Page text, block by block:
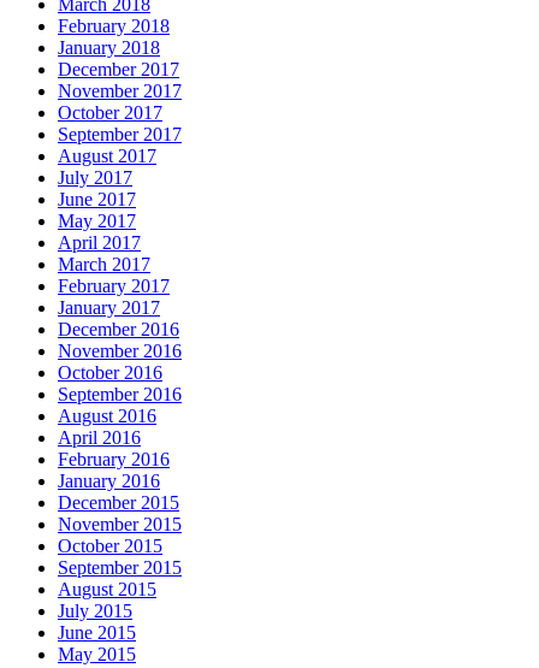
March 2018
February 2018
January 2018
December 2017
November 2017
October 2017
September 2017
August 2017
July 2017
June 2017
May 2017
April 2017
March 2017
February 2017
January 2017
December 2016
November 2016
October 2016
September 2016
August 2016
April 2016
February 2016
January 2016
December 2015
November 2015
October 2015
September 2015
August 2015
July 2015
June 2015
May 2015